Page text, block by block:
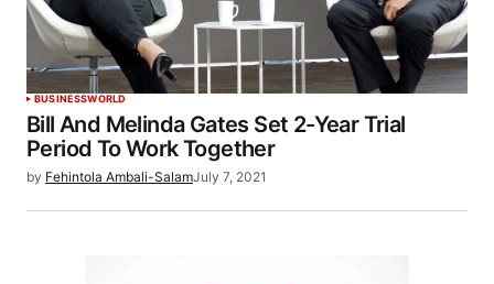
BUSINESSWORLD
Bill And Melinda Gates Set 2-Year Trial
Period To Work Together
by Fehintola Ambali-SalamJuly 7, 2021